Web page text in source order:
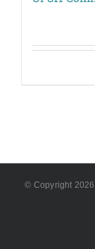
© Copyright